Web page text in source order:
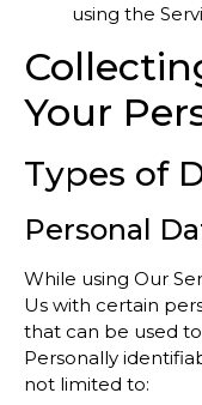
using the
Your
Types of
Personal
While using Our
Us with certain
that can be used
Personally
not limited to: